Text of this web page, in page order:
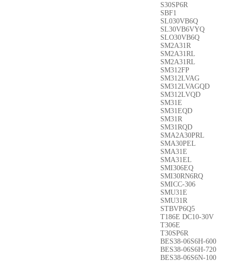
S30SP6R
SBF1
SL030VB6Q
SL30VB6VYQ
SLO30VB6Q
SM2A31R
SM2A31RL
SM2A31RL
SM312FP
SM312LVAG
SM312LVAGQD
SM312LVQD
SM31E
SM31EQD
SM31R
SM31RQD
SMA2A30PRL
SMA30PEL
SMA31E
SMA31EL
SMI306EQ
SMI30RN6RQ
SMICC-306
SMU31E
SMU31R
STBVP6Q5
T186E DC10-30V
T306E
T30SP6R
BES38-06S6H-600
BES38-06S6H-720
BES38-06S6N-100